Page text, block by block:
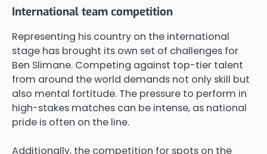
International team competition
Representing his country on the international
stage has brought its own set of challenges for
Ben Slimane. Competing against top-tier talent
from around the world demands not only skill but
also mental fortitude. The pressure to perform in
high-stakes matches can be intense, as national
pride is often on the line.
Additionally, the competition for spots on the